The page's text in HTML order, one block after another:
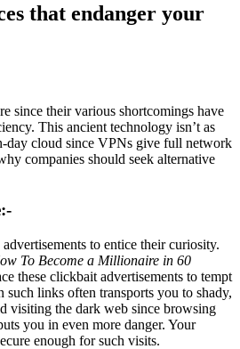
that endanger your
since their various shortcomings have
This ancient technology isn’t as
day cloud since VPNs give full network
companies should seek alternative
to entice their curiosity.
To Become a Millionaire in 60
these clickbait advertisements to tempt
links often transports you to shady,
visiting the dark web since browsing
you in even more danger. Your
enough for such visits.